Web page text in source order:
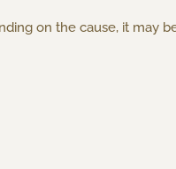
on the cause, it may